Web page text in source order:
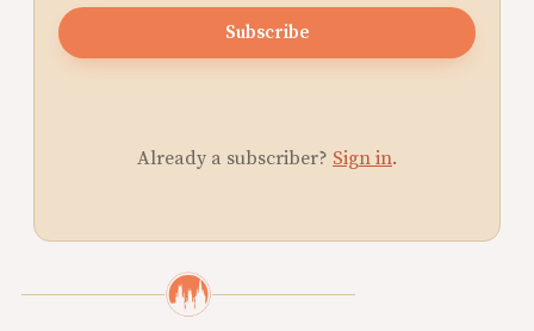
Subscribe
Already a subscriber? Sign in.